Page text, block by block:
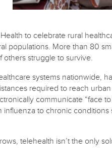
to celebrate rural
populations. More than 80
others struggle to survive.
systems nationwide,
required to reach
communicate “face
to chronic conditions
telehealth isn’t the only